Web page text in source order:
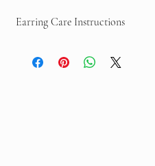
Earring Care Instructions
not fully waterproof. Avoid contact